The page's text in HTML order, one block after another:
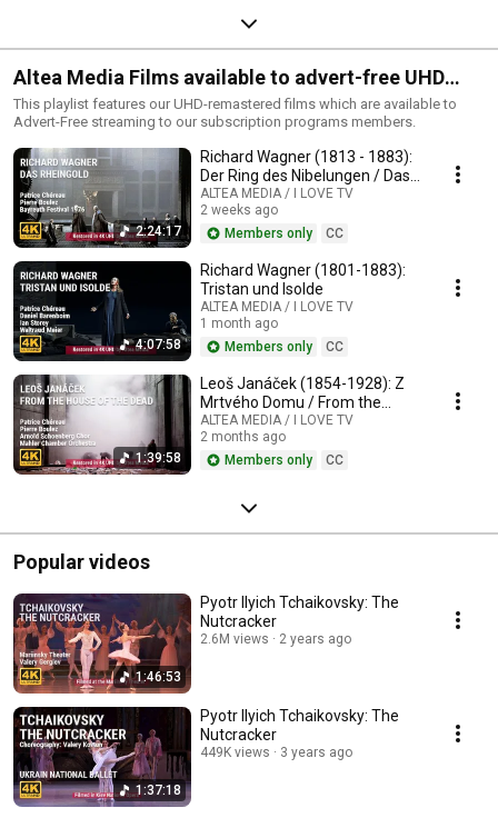
Altea Media Films available to advert-free UHD
streaming
This playlist features our UHD-remastered films which are available to
Advert-Free streaming to our subscription programs members.
2:24:17
Richard Wagner (1813 - 1883):
Der Ring des Nibelungen / Das
Rheingold
ALTEA MEDIA / I LOVE TV
2 weeks ago
Members only
CC
4:07:58
Richard Wagner (1801-1883):
Tristan und Isolde
ALTEA MEDIA / I LOVE TV
1 month ago
Members only
CC
1:39:58
Leoš Janáček (1854-1928): Z
Mrtvého Domu / From the
House of the Dead / De la
Maison des Morts
ALTEA MEDIA / I LOVE TV
2 months ago
Members only
CC
Popular videos
1:46:53
Pyotr Ilyich Tchaikovsky: The
Nutcracker
2.6M views 2 years ago
1:37:18
Pyotr Ilyich Tchaikovsky: The
Nutcracker
449K views 3 years ago